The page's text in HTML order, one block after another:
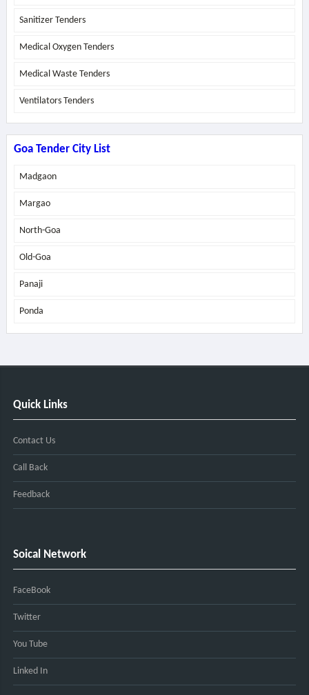
Sanitizer Tenders
Medical Oxygen Tenders
Medical Waste Tenders
Ventilators Tenders
Goa Tender City List
Madgaon
Margao
North-Goa
Old-Goa
Panaji
Ponda
Quick Links
Contact Us
Call Back
Feedback
Soical Network
FaceBook
Twitter
You Tube
Linked In